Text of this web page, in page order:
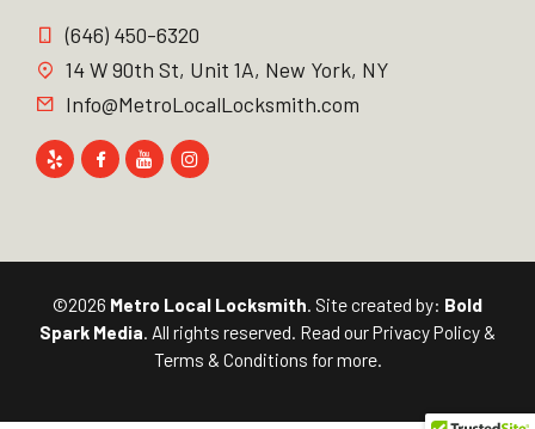
(646) 450-6320
14 W 90th St, Unit 1A, New York, NY
Info@MetroLocalLocksmith.com
©2026 Metro Local Locksmith. Site created by: Bold
Spark Media. All rights reserved. Read ourPrivacy Policy &
Terms & Conditions for more.